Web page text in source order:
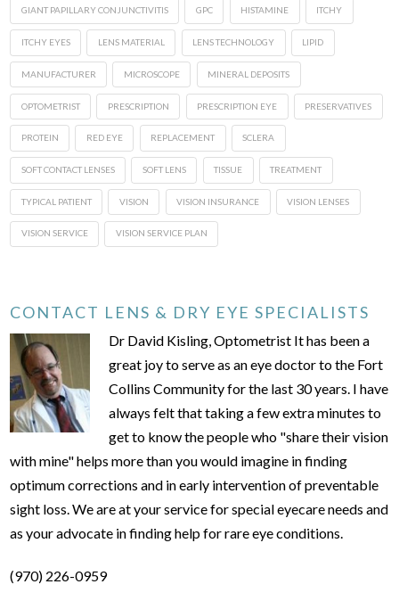
GIANT PAPILLARY CONJUNCTIVITIS GPC HISTAMINE ITCHY
ITCHY EYES LENS MATERIAL LENS TECHNOLOGY LIPID
MANUFACTURER MICROSCOPE MINERAL DEPOSITS
OPTOMETRIST PRESCRIPTION PRESCRIPTION EYE PRESERVATIVES
PROTEIN RED EYE REPLACEMENT SCLERA
SOFT CONTACT LENSES SOFT LENS TISSUE TREATMENT
TYPICAL PATIENT VISION VISION INSURANCE VISION LENSES
VISION SERVICE VISION SERVICE PLAN
CONTACT LENS & DRY EYE SPECIALISTS
Dr David Kisling, Optometrist It has been a
great joy to serve as an eye doctor to the Fort
Collins Community for the last 30 years. I have
always felt that taking a few extra minutes to
get to know the people who "share their vision
with mine" helps more than you would imagine in finding
optimum corrections and in early intervention of preventable
sight loss. We are at your service for special eyecare needs and
as your advocate in finding help for rare eye conditions.
(970) 226-0959